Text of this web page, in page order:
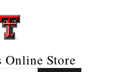
Online Store